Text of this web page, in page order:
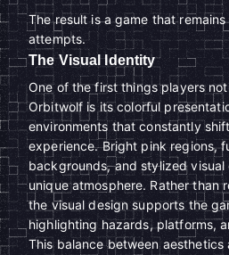
The result is a game that
attempts.
The Visual Identity
One of the first things players
Orbitwolf is its colorful
environments that constantly
experience. Bright pink regions,
backgrounds, and stylized
unique atmosphere. Rather than
the visual design supports the
highlighting hazards, platforms,
This balance between